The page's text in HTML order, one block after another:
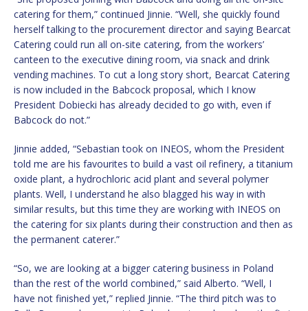
catering for them,” continued Jinnie. “Well, she quickly found
herself talking to the procurement director and saying Bearcat
Catering could run all on-site catering, from the workers’
canteen to the executive dining room, via snack and drink
vending machines. To cut a long story short, Bearcat Catering
is now included in the Babcock proposal, which I know
President Dobiecki has already decided to go with, even if
Babcock do not.”
Jinnie added, “Sebastian took on INEOS, whom the President
told me are his favourites to build a vast oil refinery, a titanium
oxide plant, a hydrochloric acid plant and several polymer
plants. Well, I understand he also blagged his way in with
similar results, but this time they are working with INEOS on
the catering for six plants during their construction and then as
the permanent caterer.”
“So, we are looking at a bigger catering business in Poland
than the rest of the world combined,” said Alberto. “Well, I
have not finished yet,” replied Jinnie. “The third pitch was to